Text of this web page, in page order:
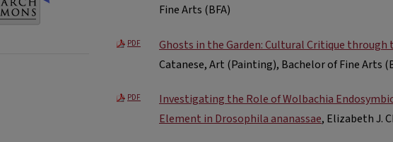
Fine Arts (BFA)
PDF Ghosts in the Garden: Cultural Critique through
Catanese, Art (Painting), Bachelor of Fine Arts
PDF
Investigating the Role of Wolbachia
Element in Drosophila ananassae, Elizabeth J.